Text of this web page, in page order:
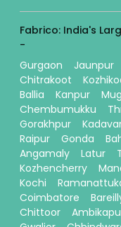
Fabrico: India's
-
Gurgaon
Jaunpur
Chitrakoot
Ballia
Kanpur
Chembumukku
Gorakhpur
Raipur
Gonda
Angamaly
Latur
Kozhencherry
Kochi
Coimbatore
Chittoor